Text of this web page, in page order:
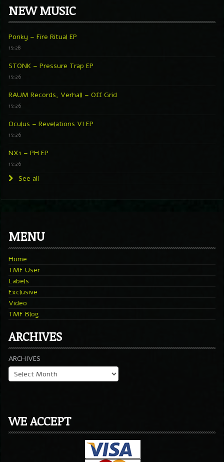
NEW MUSIC
Ponky – Fire Ritual EP
15:28
STONK – Pressure Trap EP
15:26
RAUM Records, Verhall – Off Grid
15:26
Oculus – Revelations VI EP
15:26
NX1 – PH EP
15:26
See all
MENU
Home
TMF User
Labels
Exclusive
Video
TMF Blog
ARCHIVES
ARCHIVES
WE ACCEPT